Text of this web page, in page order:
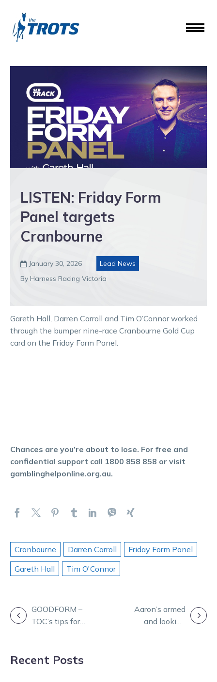
LISTEN: Friday Form
Panel targets
Cranbourne
 January 30, 2026
Lead News
By Harness Racing Victoria
Gareth Hall, Darren Carroll and Tim O’Connor worked
through the bumper nine-race Cranbourne Gold Cup
card on the Friday Form Panel.
Chances are you’re about to lose. For free and
confidential support call 1800 858 858 or visit
gamblinghelponline.org.au.
Cranbourne Darren Carroll
Friday Form Panel
Gareth Hall
Tim O'Connor
POSTGOODFORM –
TOC’s tips for
Aaron’s armed
and looking
Recent Posts